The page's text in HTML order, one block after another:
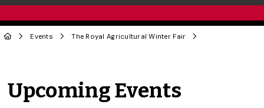
Events The Royal Agricultural Winter Fair
Upcoming Events